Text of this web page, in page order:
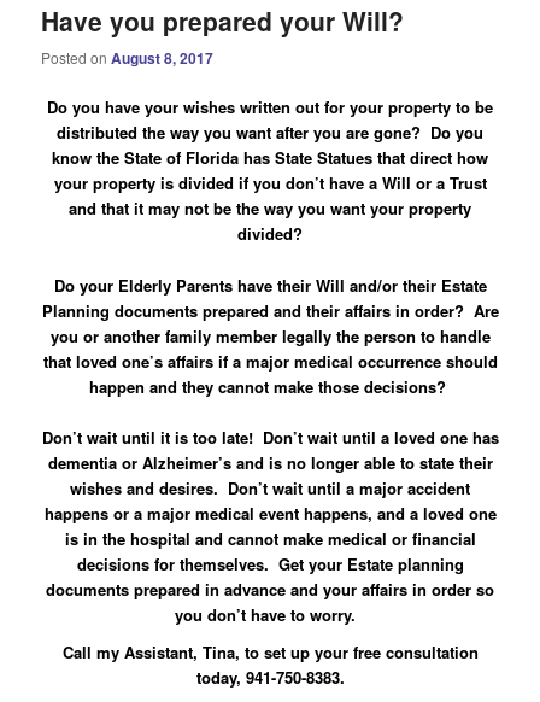
Have you prepared your Will?
Posted onAugust 8, 2017
Do you have your wishes written out for your property to be
distributed the way you want after you are gone? Do you
know the State of Florida has State Statues that direct how
your property is divided if you don’t have a Will or a Trust
and that it may not be the way you want your property
divided?
Do your Elderly Parents have their Will and/or their Estate
Planning documents prepared and their affairs in order? Are
you or another family member legally the person to handle
that loved one’s affairs if a major medical occurrence should
happen and they cannot make those decisions?
Don’t wait until it is too late! Don’t wait until a loved one has
dementia or Alzheimer’s and is no longer able to state their
wishes and desires. Don’t wait until a major accident
happens or a major medical event happens, and a loved one
is in the hospital and cannot make medical or financial
decisions for themselves. Get your Estate planning
documents prepared in advance and your affairs in order so
you don’t have to worry.
Call my Assistant, Tina, to set up your free consultation
today, 941-750-8383.